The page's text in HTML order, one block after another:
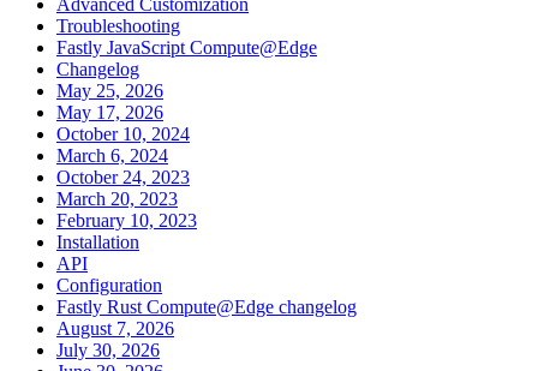
Troubleshooting
Fastly JavaScript Compute@Edge
Changelog
May 25, 2026
May 17, 2026
October 10, 2024
March 6, 2024
October 24, 2023
March 20, 2023
February 10, 2023
Installation
API
Configuration
Fastly Rust Compute@Edge changelog
August 7, 2026
July 30, 2026